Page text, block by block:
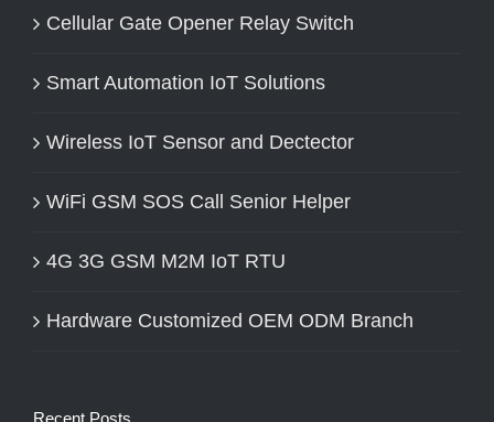
Cellular Gate Opener Relay Switch
Smart Automation IoT Solutions
Wireless IoT Sensor and Dectector
WiFi GSM SOS Call Senior Helper
4G 3G GSM M2M IoT RTU
Hardware Customized OEM ODM Branch
Recent Posts